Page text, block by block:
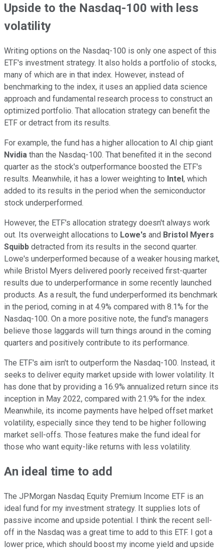
Upside to the Nasdaq-100 with less
volatility
Writing options on the Nasdaq-100 is only one aspect of this
ETF's investment strategy. It also holds a portfolio of stocks,
many of which are in that index. However, instead of
benchmarking to the index, it uses an applied data science
approach and fundamental research process to construct an
optimized portfolio. That allocation strategy can benefit the
ETF or detract from its results.
For example, the fund has a higher allocation to AI chip giant
Nvidia than the Nasdaq-100. That benefited it in the second
quarter as the stock's outperformance boosted the ETF's
results. Meanwhile, it has a lower weighting to Intel, which
added to its results in the period when the semiconductor
stock underperformed.
However, the ETF's allocation strategy doesn't always work
out. Its overweight allocations to Lowe's and Bristol Myers
Squibb detracted from its results in the second quarter.
Lowe's underperformed because of a weaker housing market,
while Bristol Myers delivered poorly received first-quarter
results due to underperformance in some recently launched
products. As a result, the fund underperformed its benchmark
in the period, coming in at 4.9% compared with 8.1% for the
Nasdaq-100. On a more positive note, the fund's managers
believe those laggards will turn things around in the coming
quarters and positively contribute to its performance.
The ETF's aim isn't to outperform the Nasdaq-100. Instead, it
seeks to deliver equity market upside with lower volatility. It
has done that by providing a 16.9% annualized return since its
inception in May 2022, compared with 21.9% for the index.
Meanwhile, its income payments have helped offset market
volatility, especially since they tend to be higher following
market sell-offs. Those features make the fund ideal for
those who want equity-like returns with less volatility.
An ideal time to add
The JPMorgan Nasdaq Equity Premium Income ETF is an
ideal fund for my investment strategy. It supplies lots of
passive income and upside potential.
I think the recent sell-
off in the Nasdaq was a great time to add to this ETF. I got a
lower price, which should boost my income yield and upside